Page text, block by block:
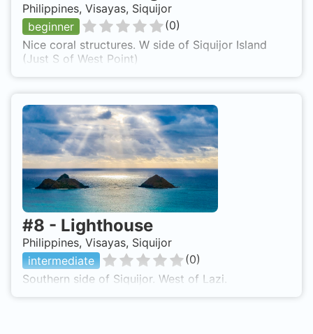
Philippines, Visayas, Siquijor
beginner
(0)
Nice coral structures. W side of Siquijor Island
(Just S of West Point)
#8 - Lighthouse
Philippines, Visayas, Siquijor
intermediate
(0)
Southern side of Siquijor. West of Lazi.